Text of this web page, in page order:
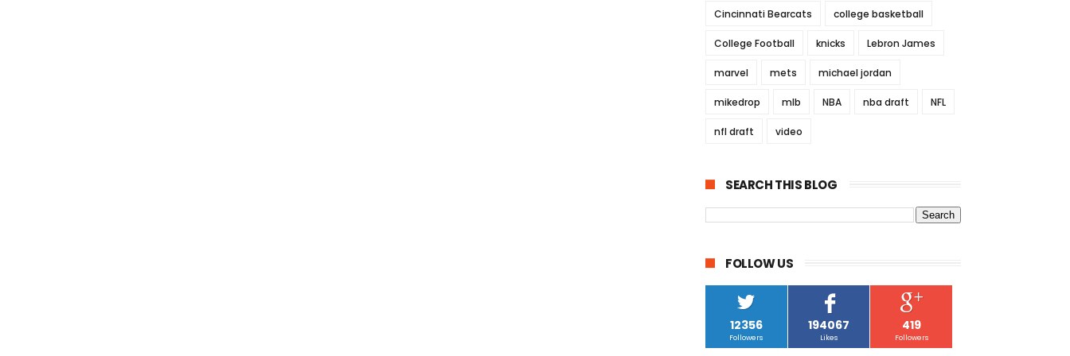
Cincinnati Bearcats college basketball
College Football knicks Lebron James
marvel mets michael jordan
mikedrop mlb NBA nba draft NFL
nfl draft video
SEARCH THIS BLOG
FOLLOW US
12356
Followers
194067
Likes
419
Followers